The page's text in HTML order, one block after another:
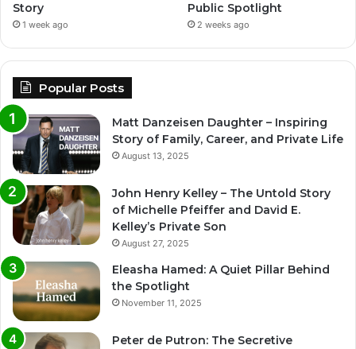
Story
1 week ago
Public Spotlight
2 weeks ago
Popular Posts
Matt Danzeisen Daughter – Inspiring
Story of Family, Career, and Private Life
August 13, 2025
John Henry Kelley – The Untold Story
of Michelle Pfeiffer and David E.
Kelley’s Private Son
August 27, 2025
Eleasha Hamed: A Quiet Pillar Behind
the Spotlight
November 11, 2025
Peter de Putron: The Secretive